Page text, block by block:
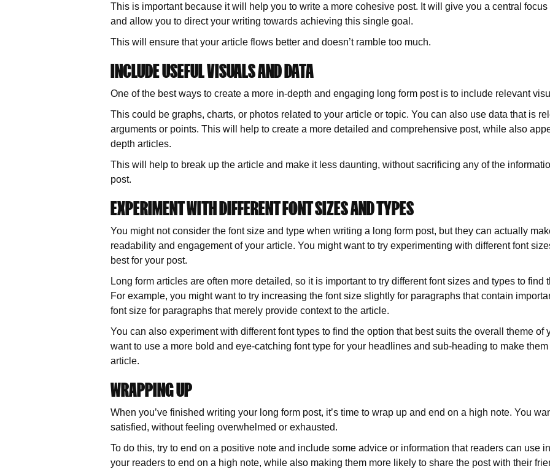
This is important because it will help you to write a more cohesive post. It will give you a central
and allow you to direct your writing towards achieving this single goal.
This will ensure that your article flows better and doesn’t ramble too much.
INCLUDE USEFUL VISUALS AND DATA
One of the best ways to create a more in-depth and engaging long form post is to include relevant
This could be graphs, charts, or photos related to your article or topic. You can also use data that is
arguments or points. This will help to create a more detailed and comprehensive post, while also
depth articles.
This will help to break up the article and make it less daunting, without sacrificing any of the
post.
EXPERIMENT WITH DIFFERENT FONT SIZES AND TYPES
You might not consider the font size and type when writing a long form post, but they can actually
readability and engagement of your article. You might want to try experimenting with different font
best for your post.
Long form articles are often more detailed, so it is important to try different font sizes and types to find
For example, you might want to try increasing the font size slightly for paragraphs that contain
font size for paragraphs that merely provide context to the article.
You can also experiment with different font types to find the option that best suits the overall theme of
want to use a more bold and eye-catching font type for your headlines and sub-heading to make
article.
WRAPPING UP
When you’ve finished writing your long form post, it’s time to wrap up and end on a high note. You
satisfied, without feeling overwhelmed or exhausted.
To do this, try to end on a positive note and include some advice or information that readers can use
your readers to end on a high note, while also making them more likely to share the post with their